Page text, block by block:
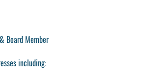
Board Member
including: